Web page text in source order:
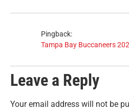
Pingback:
Tampa Bay Buccaneers
Leave a Reply
Your email address will not be